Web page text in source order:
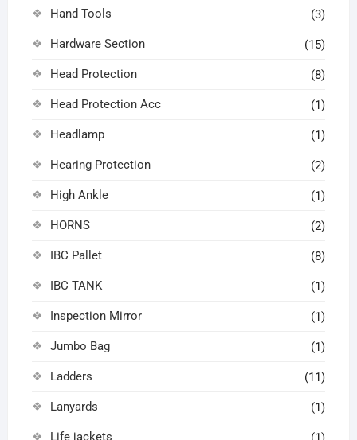
Hand Tools (3)
Hardware Section (15)
Head Protection (8)
Head Protection Acc (1)
Headlamp (1)
Hearing Protection (2)
High Ankle (1)
HORNS (2)
IBC Pallet (8)
IBC TANK (1)
Inspection Mirror (1)
Jumbo Bag (1)
Ladders (11)
Lanyards (1)
Life jackets